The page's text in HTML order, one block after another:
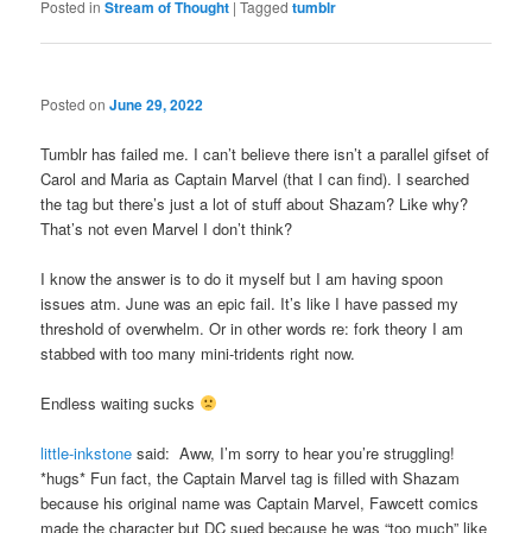
Posted in Stream of Thought |Tagged tumblr
Posted onJune 29, 2022
Tumblr has failed me. I can’t believe there isn’t a parallel gifset of
Carol and Maria as Captain Marvel (that I can find). I searched
the tag but there’s just a lot of stuff about Shazam? Like why?
That’s not even Marvel I don’t think?
I know the answer is to do it myself but I am having spoon
issues atm. June was an epic fail. It’s like I have passed my
threshold of overwhelm. Or in other words re: fork theory I am
stabbed with too many mini-tridents right now.
Endless waiting sucks
little-inkstone said: Aww, I’m sorry to hear you’re struggling!
*hugs* Fun fact, the Captain Marvel tag is filled with Shazam
because his original name was Captain Marvel, Fawcett comics
made the character but DC sued because he was “too much” like